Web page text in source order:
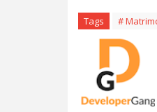
Tags #